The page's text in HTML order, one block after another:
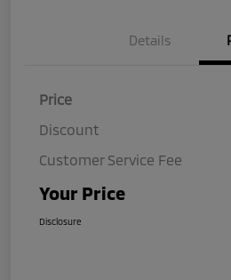
Details
Price
Discount
Customer Service Fee
Your Price
Disclosure